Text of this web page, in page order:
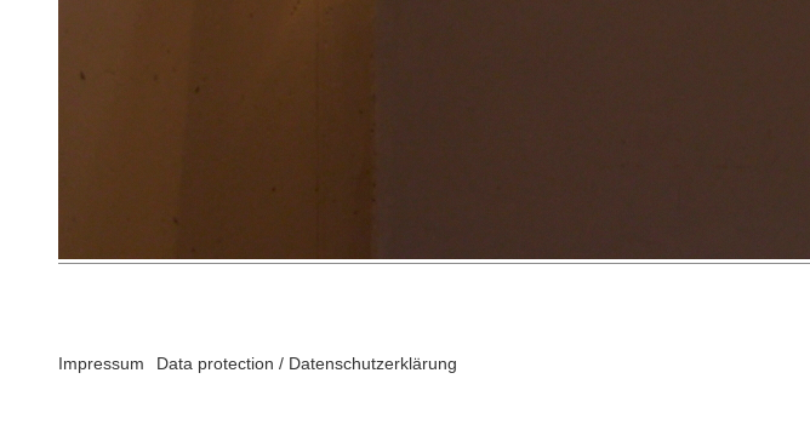
Impressum Data protection / Datenschutzerklärung